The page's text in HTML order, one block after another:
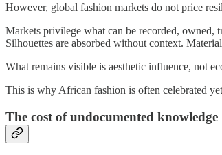
However, global fashion markets do not price
Markets privilege what can be recorded, owned,
Silhouettes are absorbed without context.
What remains visible is aesthetic influence, not
This is why African fashion is often celebrated
The cost of undocumented knowledge